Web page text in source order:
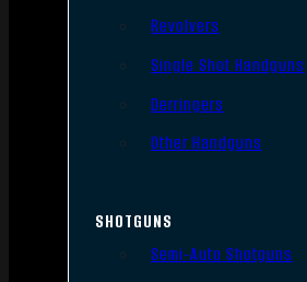
Revolvers
Single Shot Handguns
Derringers
Other Handguns
SHOTGUNS
Semi-Auto Shotguns